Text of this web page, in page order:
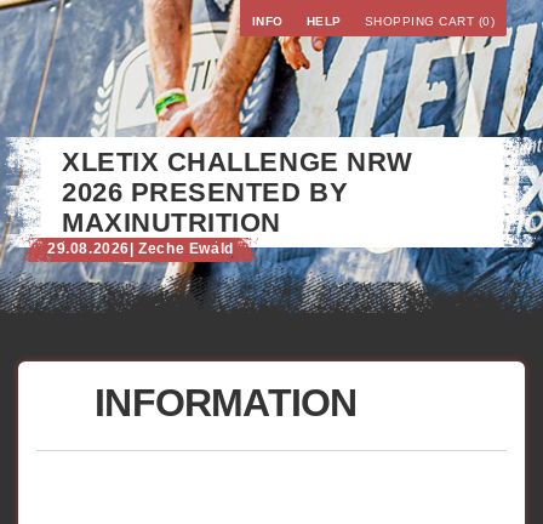
XLETIX CHALLENGE NRW
2026 PRESENTED BY
MAXINUTRITION
29.08.2026 | Zeche Ewald
INFO HELP SHOPPING CART (0)
INFORMATION